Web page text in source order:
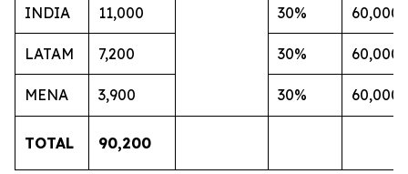
INDIA 11,000 30% 60,000
LATAM 7,200 30% 60,000
MENA 3,900 30% 60,000
TOTAL 90,200